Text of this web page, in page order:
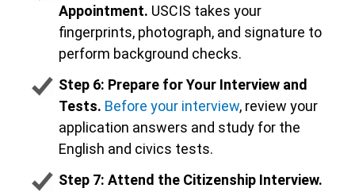
Appointment. USCIS takes your
fingerprints, photograph, and signature to
perform background checks.
Step 6: Prepare for Your Interview and
Tests. Before your interview, review your
application answers and study for the
English and civics tests.
Step 7: Attend the Citizenship Interview.